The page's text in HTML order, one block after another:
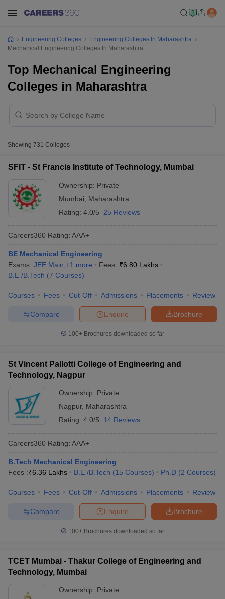
JEE Main Study MaterialJEE Main Answer Key
EAMCET Exam Pattern AP EAMCET Answer KeyAP EAMCET Cutoff
EAMCET Exam PatternTS EAMCET Answer Key
KCET Cutoff KCET ResultView All KCET Articles
Answer Key
VITEEE CutoffVITEEE Result
Answer Key
BITSAT Cutoff BITSAT ResultView All BITSAT Articles
M.Arch Colleges in India
Engineering Colleges in Mumbai
in Andhra PradeshEngineering Colleges in Madhya Pradesh
PredictorKCET College PredictorView All College Predictors
Top Institutes that take JEE Advanced ScoresView All JEE Main E-
April 11 Memory Based Questions PDF Most Scoring Concepts For
and AutomationHow to Crack GATE?
Engineering Colleges
Engineering Colleges In Maharashtra
Mechanical Engineering Colleges In Maharashtra
Top Mechanical Engineering
Colleges in Maharashtra
Showing 731 Colleges
SFIT - St Francis Institute of Technology, Mumbai
Ownership: Private
Mumbai
Maharashtra
Rating: 4.0/5 25 Reviews
Careers360 Rating: AAA+
BE Mechanical Engineering
Exams: JEE Main +1 more Fees :₹6.80 Lakhs
B.E /B.Tech (7 Courses)
Courses Fees Cut-Off Admissions Placements Review
Brochure
Enquire
Compare
100+ Brochures downloaded so far
St Vincent Pallotti College of Engineering and
Technology, Nagpur
Ownership: Private
Nagpur, Maharashtra
Rating: 4.0/5 14 Reviews
Careers360 Rating: AAA+
B.Tech Mechanical Engineering
Fees :₹6.36 Lakhs B.E /B.Tech (15 Courses) Ph.D (2 Courses)
Courses Fees Cut-Off Admissions Placements Review
Brochure
Enquire
Compare
100+ Brochures downloaded so far
TCET Mumbai - Thakur College of Engineering and
Technology, Mumbai
Ownership: Private